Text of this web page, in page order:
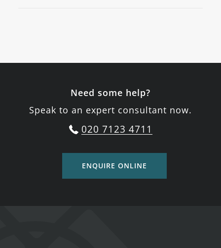
Need some help?
Speak to an expert consultant now.
020 7123 4711
ENQUIRE ONLINE